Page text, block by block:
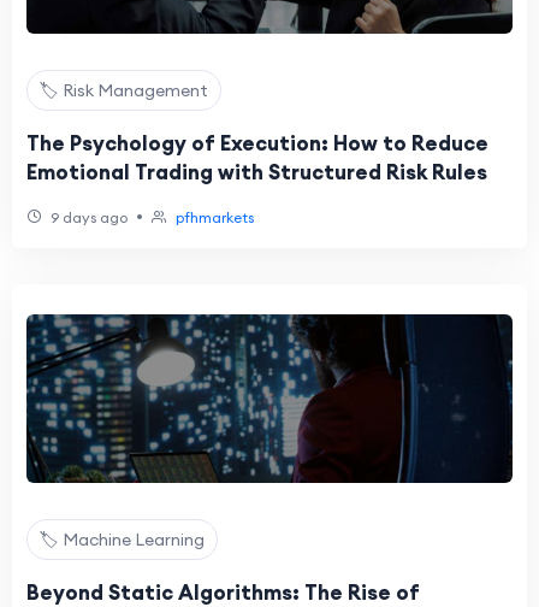
🏷️ Risk Management
The Psychology of Execution: How to Reduce
Emotional Trading with Structured Risk Rules
9 days ago • pfhmarkets
🏷️ Machine Learning
Beyond Static Algorithms: The Rise of